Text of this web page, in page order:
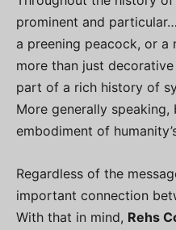
prominent and
a preening peacock, or a
more than just
part of a rich history of
More generally
embodiment of
Regardless of the
important connection
With that in mind, Rehs